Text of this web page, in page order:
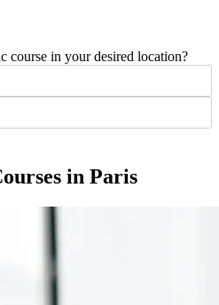
course in your desired location?
in Paris